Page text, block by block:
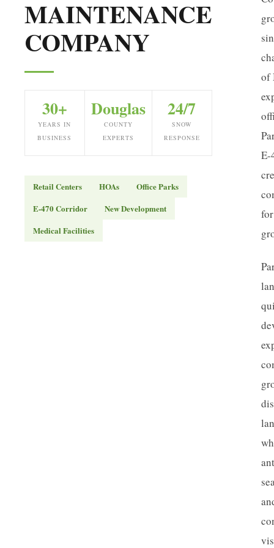
MAINTENANCE
COMPANY
30+
YEARS IN
BUSINESS
Douglas
COUNTY
EXPERTS
24/7
SNOW
RESPONSE
Retail Centers HOAs
Office Parks
E-470 Corridor
New Development
Medical Facilities
of
E-